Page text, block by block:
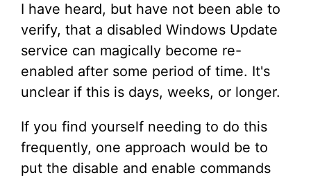
I have heard, but have not been able to
verify, that a disabled Windows Update
service can magically become re-
enabled after some period of time. It's
unclear if this is days, weeks, or longer.
If you find yourself needing to do this
frequently, one approach would be to
put the disable and enable commands